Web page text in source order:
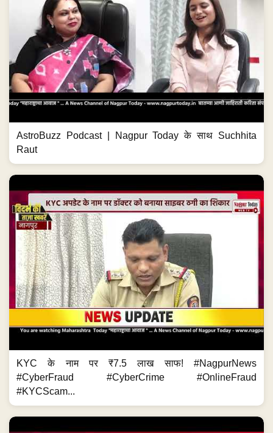
AstroBuzz Podcast | Nagpur Today के साथ Suchhita
Raut
KYC के नाम पर ₹7.5 लाख साफ! #NagpurNews
#CyberFraud #CyberCrime #OnlineFraud
#KYCScam...